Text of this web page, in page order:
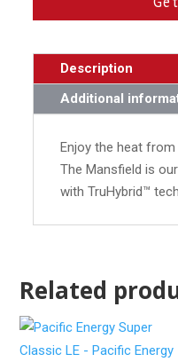
Description
Additional
Enjoy the heat
The Mansfield is
with TruHybrid™
Related